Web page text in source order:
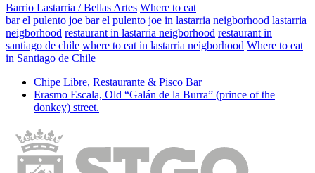
Barrio Lastarria / Bellas Artes Where to eat
bar el pulento joe bar el pulento joe in lastarria neigborhood lastarria
neigborhood restaurant in lastarria neigborhood restaurant in
santiago de chile where to eat in lastarria neigborhood Where to eat
in Santiago de Chile
Chipe Libre, Restaurante & Pisco Bar
Erasmo Escala, Old “Galán de la Burra” (prince of the
donkey) street.